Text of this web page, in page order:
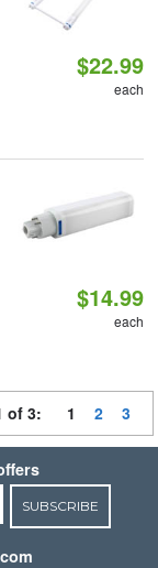
$22.99
each
$14.99
each
of 3: 1 2 3
SUBSCRIBE